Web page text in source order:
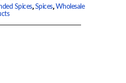
Spices, Spices, Wholesale